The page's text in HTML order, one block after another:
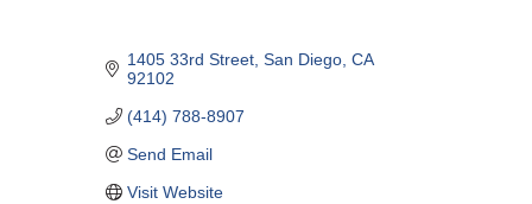
Existing Members: LoginHere
1405 33rd Street San Diego CA
92102
(414) 788-8907
Send Email
Visit Website